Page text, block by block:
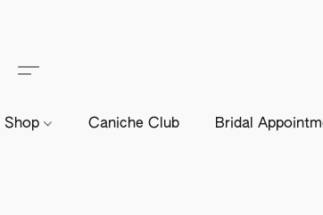
Shop Caniche Club Bridal